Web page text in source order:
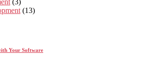
(3)
(13)
Your Software